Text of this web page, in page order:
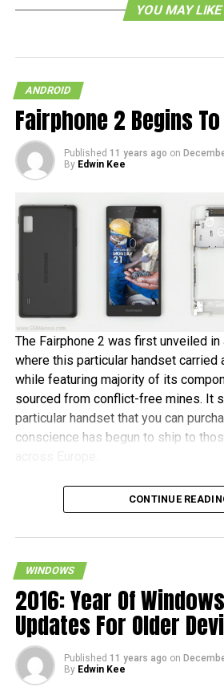
YOU MAY LIKE
ANDROID
Fairphone 2 Begins
Published 11 years ago on
By Edwin Kee
The Fairphone 2 was first unveiled
where this particular handset carried
while featuring majority of its
sourced from conflict-free mines. It
particular handset that you can
conscience has begun to ship to
Fairphone announced in a blog post,
years in the making, and some of the
welcome the new batch of Fairphone
community.” The initial 1,000 units
month, before the other pre-orders
In terms of hardware specifications,
run on a Snapdragon 801 chipset, has
with Gorilla Glass 3 protection, 2GB
CONTINUE
WINDOWS
2016: Year Of
Updates For Older
Published 11 years ago on
By Edwin Kee